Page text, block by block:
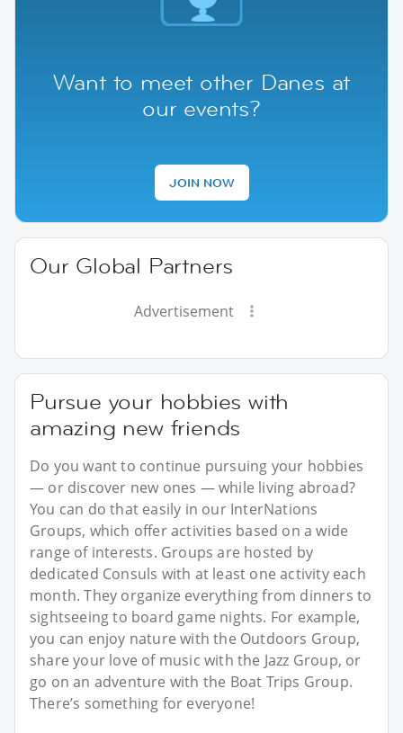
Want to meet other Danes at
our events?
JOIN NOW
Our Global Partners
Advertisement
Pursue your hobbies with
amazing new friends
Do you want to continue pursuing your hobbies
— or discover new ones — while living abroad?
You can do that easily in our InterNations
Groups, which offer activities based on a wide
range of interests. Groups are hosted by
dedicated Consuls with at least one activity each
month. They organize everything from dinners to
sightseeing to board game nights. For example,
you can enjoy nature with the Outdoors Group,
share your love of music with the Jazz Group, or
go on an adventure with the Boat Trips Group.
There’s something for everyone!